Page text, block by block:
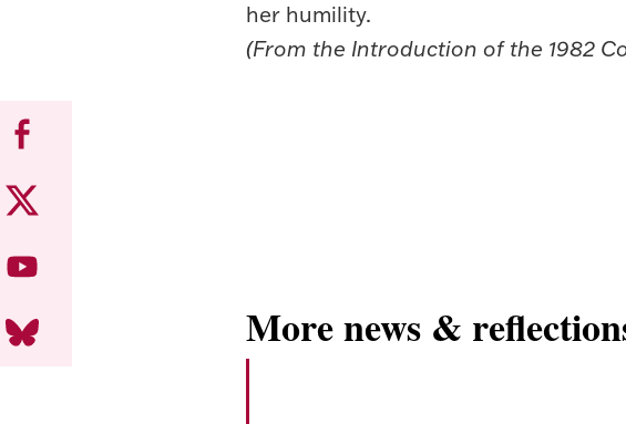
her humility.
(From the Introduction of the 1982
More news &